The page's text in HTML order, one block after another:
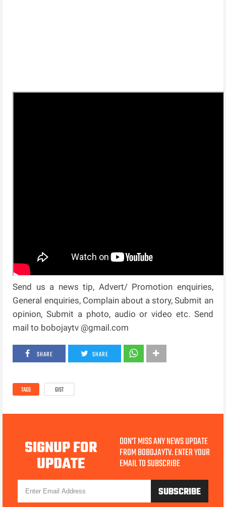
Send us a news tip, Advert/ Promotion enquiries,
General enquiries, Complain about a story, Submit an
opinion, Submit a photo, audio or video etc. Send
mail to bobojaytv @gmail.com
SHARE SHARE
TAGS GIST
SIGNUP FOR
UPDATE
DON'T MISS ANY NEWS UPDATE
FROM BOBOJAYTV. ENTER YOUR
EMAIL TO SUBSCRIBE